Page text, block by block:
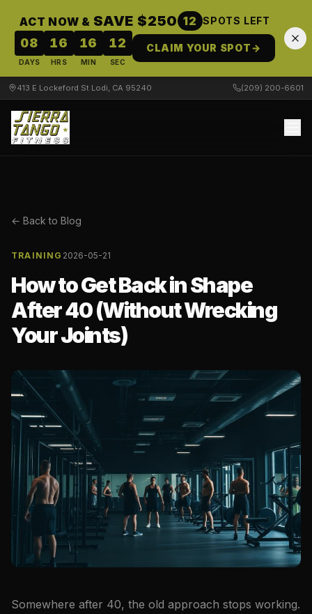
ACT NOW & SAVE $250 12 SPOTS LEFT
08
DAYS
16
HRS
16
MIN
12
SEC
CLAIM YOUR SPOT→
413 E Lockeford St Lodi, CA 95240 (209) 200-6601
← Back to Blog
TRAINING 2026-05-21
How to Get Back in Shape
After 40 (Without Wrecking
Your Joints)
Somewhere after 40, the old approach stops working.